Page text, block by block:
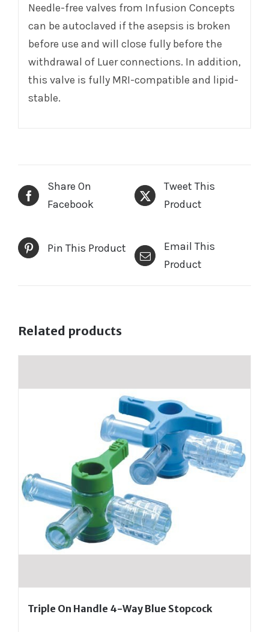
Needle-free valves from Infusion Concepts
can be autoclaved if the asepsis is broken
before use and will close fully before the
withdrawal of Luer connections. In addition,
this valve is fully MRI-compatible and lipid-
stable.
Share On
Facebook
Tweet This
Product
Pin This Product
Email This
Product
Related products
Triple On Handle 4-Way Blue Stopcock